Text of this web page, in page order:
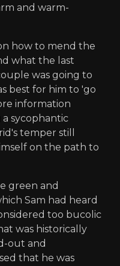
and warm-
how to mend the
what the last
was going to
best for him to 'go
information
sycophantic
temper still
on the path to
green and
Sam had heard
too bucolic
was historically
out and
that he was